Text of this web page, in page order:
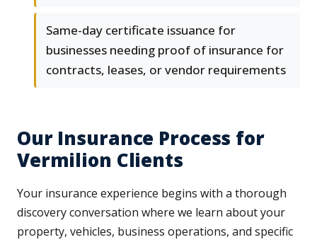
Same-day certificate issuance for
businesses needing proof of insurance for
contracts, leases, or vendor requirements
Our Insurance Process for
Vermilion Clients
Your insurance experience begins with a thorough
discovery conversation where we learn about your
property, vehicles, business operations, and specific